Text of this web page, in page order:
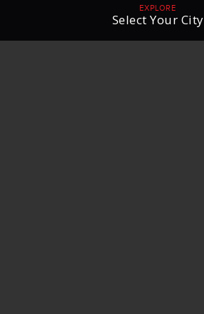
THE LGBTQ+
COMMUNITY
EXPLORE
Select Your City